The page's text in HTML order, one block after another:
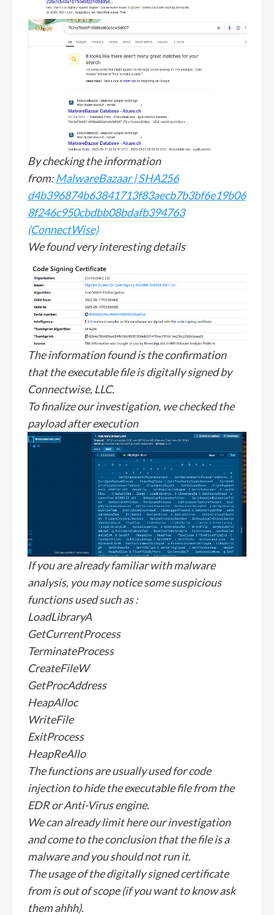
By checking the information
from:MalwareBazaar | SHA256
d4b396874b63841713f83aecb7b3bf6e19b06
8f246c950cbdbb08bdafb394763
(ConnectWise)
We found very interesting details
The information found is the confirmation
that the executable file is digitally signed by
Connectwise, LLC.
To finalize our investigation, we checked the
payload after execution
If you are already familiar with malware
analysis, you may notice some suspicious
functions used such as :
LoadLibraryA
GetCurrentProcess
TerminateProcess
CreateFileW
GetProcAddress
HeapAlloc
WriteFile
ExitProcess
HeapReAllo
The functions are usually used for code
injection to hide the executable file from the
EDR or Anti-Virus engine.
We can already limit here our investigation
and come to the conclusion that the file is a
malware and you should not run it.
The usage of the digitally signed certificate
from is out of scope (if you want to know ask
them ahhh).